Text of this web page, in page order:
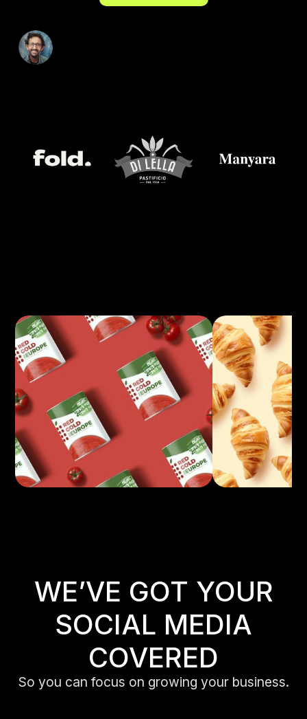
WE’VE GOT YOUR
SOCIAL MEDIA
COVERED
So you can focus on growing your business.